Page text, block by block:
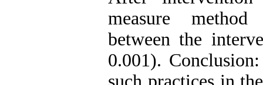
measure
between the
0.001).